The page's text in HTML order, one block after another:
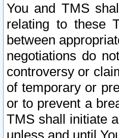
You and TMS
relating to these
between
negotiations do
controversy or
of temporary or
or to prevent a
TMS shall initiate
unless and until